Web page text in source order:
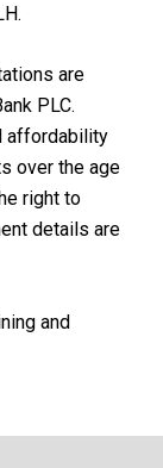
are
PLC.
affordability
over the age
right to
details are
and